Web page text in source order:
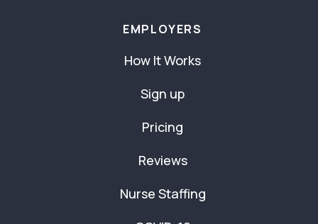
EMPLOYERS
How It Works
Sign up
Pricing
Reviews
Nurse Staffing